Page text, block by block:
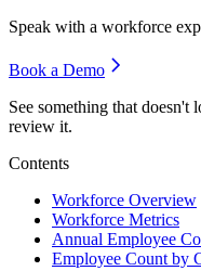
Speak with a workforce
Book a Demo
See something that doesn't
review it.
Contents
Workforce Overview
Workforce Metrics
Annual Employee
Employee Count by